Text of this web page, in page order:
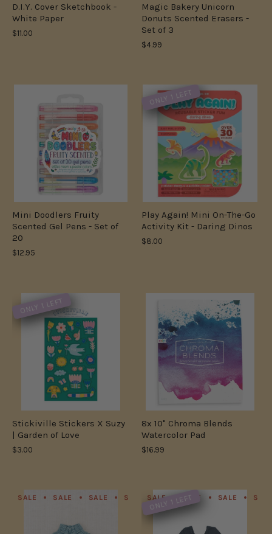
D.I.Y. Cover Sketchbook -
White Paper
$11.00
Magic Bakery Unicorn
Donuts Scented Erasers -
Set of 3
$4.99
Mini Doodlers Fruity
Scented Gel Pens - Set of
20
$12.95
ONLY 1 LEFT
Play Again! Mini On-The-Go
Activity Kit - Daring Dinos
$8.00
ONLY 1 LEFT
Stickiville Stickers X Suzy
| Garden of Love
$3.00
8x 10" Chroma Blends
Watercolor Pad
$16.99
SALE SALE SALE SALE SALE SALE SALE
SALE SALE SALE SALE
ONLY 1 LEFT